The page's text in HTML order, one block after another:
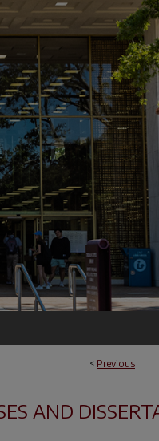
< Previous
AND